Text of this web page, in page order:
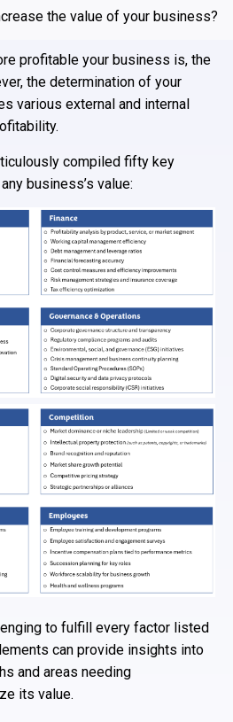
the value of your business?
profitable your business is, the
the determination of your
various external and internal
compiled fifty key
business’s value:
to fulfill every factor listed
can provide insights into
and areas needing
its value.